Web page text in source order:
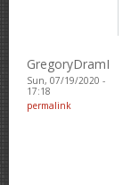
GregoryDramI
Sun, 07/19/2020 -
17:18
permalink